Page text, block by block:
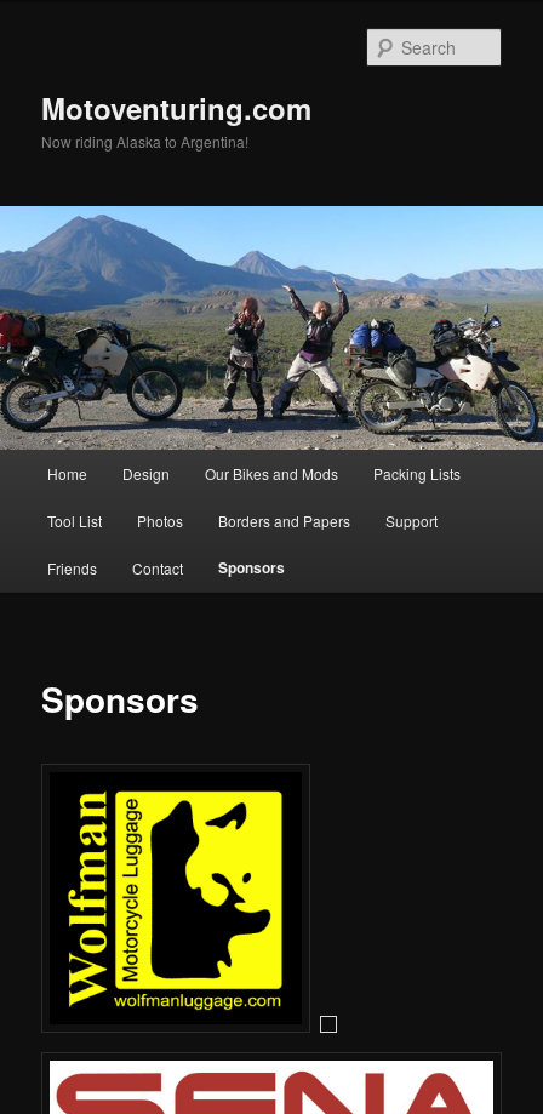
Motoventuring.com
Now riding Alaska to Argentina!
Home Design Our Bikes and Mods Packing Lists
Tool List Photos Borders and Papers Support
Friends Contact Sponsors
Sponsors